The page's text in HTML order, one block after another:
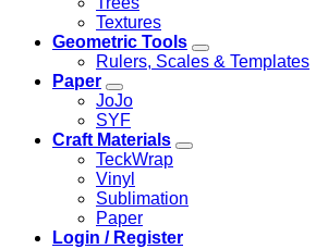
Textures
Geometric Tools
Rulers, Scales & Templates
Paper
JoJo
SYF
Craft Materials
TeckWrap
Vinyl
Sublimation
Paper
Login / Register